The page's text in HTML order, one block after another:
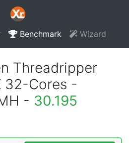
Benchmark Wizard
Threadripper
32-Cores -
- 30.195